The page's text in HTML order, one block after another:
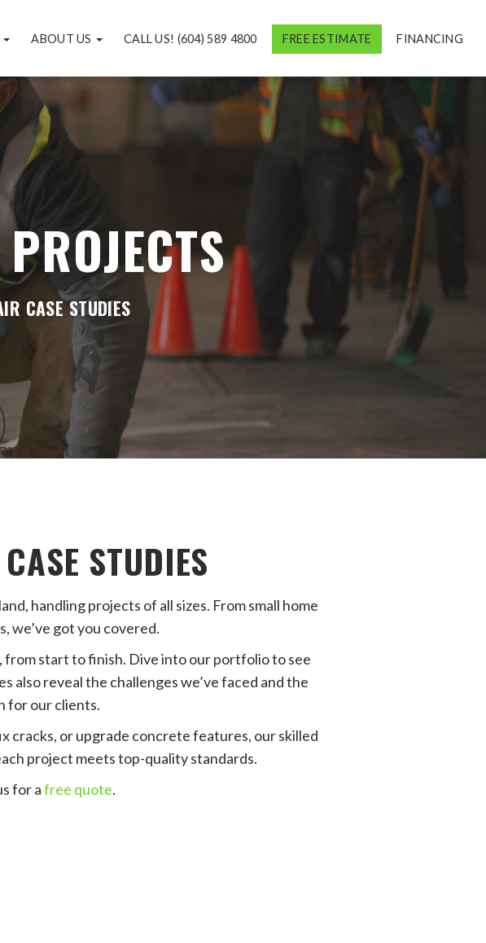
ABOUT US CALL US! (604) 589 4800 FREE ESTIMATE FINANCING
CASE STUDIES
STUDIES
handling projects of all sizes. From small home
we’ve got you covered.
from start to finish. Dive into our portfolio to see
also reveal the challenges we’ve faced and the
for our clients.
cracks, or upgrade concrete features, our skilled
project meets top-quality standards.
for afree quote.